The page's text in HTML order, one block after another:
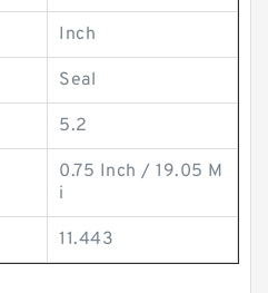
Inch
Seal
5.2
0.75 Inch / 19.05 M
i
11.443